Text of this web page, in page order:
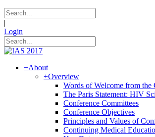
|
Login
+About
+Overview
Words of Welcome from the
The Paris Statement: HIV
Conference Committees
Conference Objectives
Principles and Values of
Continuing Medical